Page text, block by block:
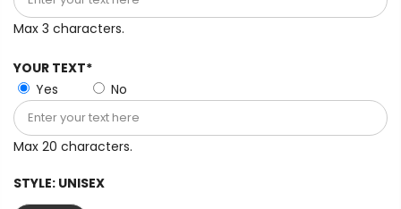
Max 3 characters.
YOUR TEXT*
Yes
No
Max 20 characters.
STYLE: UNISEX